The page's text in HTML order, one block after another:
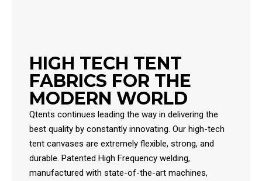
HIGH TECH TENT
FABRICS FOR THE
MODERN WORLD
Qtents continues leading the way in delivering the
best quality by constantly innovating. Our high-tech
tent canvases are extremely flexible, strong, and
durable. Patented High Frequency welding,
manufactured with state-of-the-art machines,